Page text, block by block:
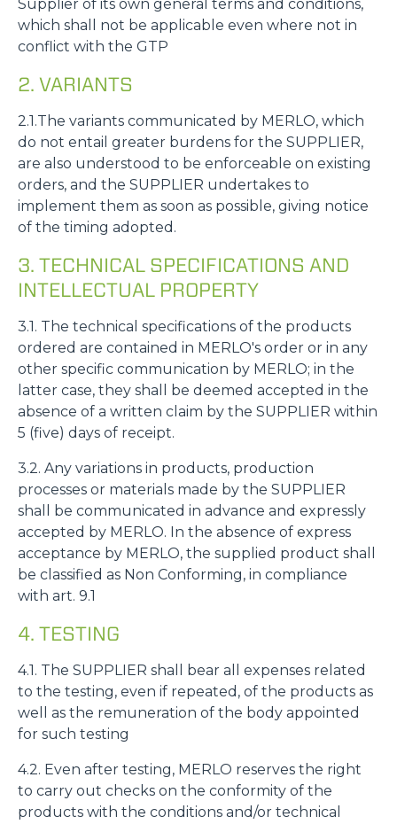
Supplier of its own general terms and conditions,
which shall not be applicable even where not in
conflict with the GTP
2. VARIANTS
2.1.The variants communicated by MERLO, which
do not entail greater burdens for the SUPPLIER,
are also understood to be enforceable on existing
orders, and the SUPPLIER undertakes to
implement them as soon as possible, giving notice
of the timing adopted.
3. TECHNICAL SPECIFICATIONS AND
INTELLECTUAL PROPERTY
3.1. The technical specifications of the products
ordered are contained in MERLO's order or in any
other specific communication by MERLO; in the
latter case, they shall be deemed accepted in the
absence of a written claim by the SUPPLIER within
5 (five) days of receipt.
3.2. Any variations in products, production
processes or materials made by the SUPPLIER
shall be communicated in advance and expressly
accepted by MERLO. In the absence of express
acceptance by MERLO, the supplied product shall
be classified as Non Conforming, in compliance
with art. 9.1
4. TESTING
4.1. The SUPPLIER shall bear all expenses related
to the testing, even if repeated, of the products as
well as the remuneration of the body appointed
for such testing
4.2. Even after testing, MERLO reserves the right
to carry out checks on the conformity of the
products with the conditions and/or technical